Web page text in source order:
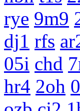
rye 9m9
dj1 rfs
05i chd
hr4 2oh